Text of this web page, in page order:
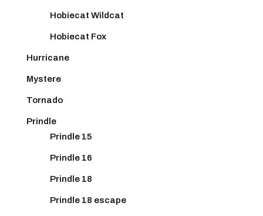
Hobiecat Wildcat
Hobiecat Fox
Hurricane
Mystere
Tornado
Prindle
Prindle 15
Prindle 16
Prindle 18
Prindle 18 escape